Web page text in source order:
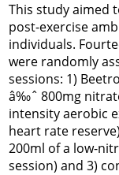
This study aimed
post-exercise
individuals.
were randomly
sessions: 1)
â‰ˆ 800mg
intensity aerobic
heart rate
200ml of a low-
session) and 3)